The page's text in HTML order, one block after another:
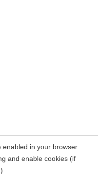
enabled in your browser
and enable cookies (if